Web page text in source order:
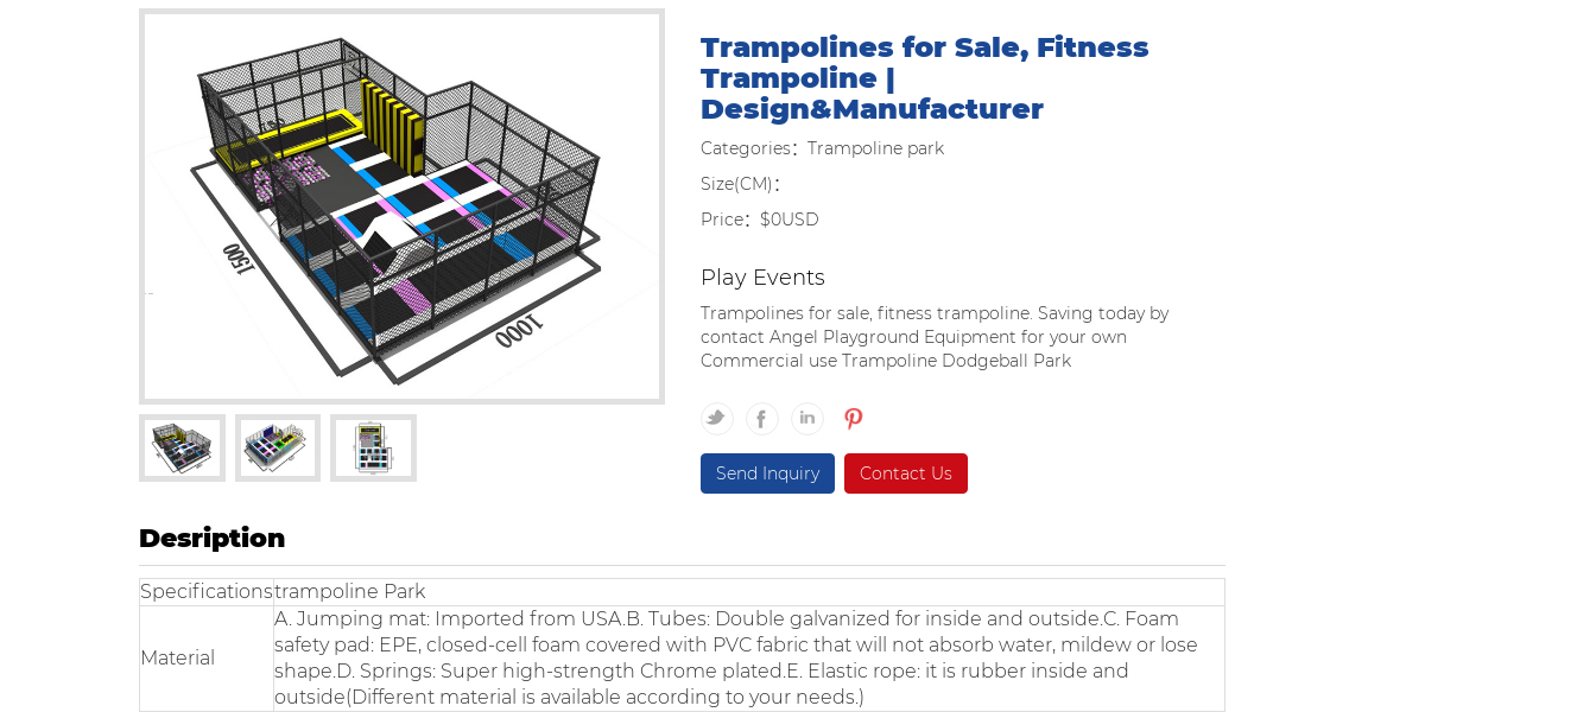
Trampolines for Sale, Fitness
Trampoline |
Design&Manufacturer
Categories：Trampoline park
Size(CM)：
Price：$0USD
Play Events
Trampolines for sale, fitness trampoline. Saving today by
contact Angel Playground Equipment for your own
Commercial use Trampoline Dodgeball Park
Send Inquiry Contact Us
Desription
Specificationstrampoline Park
Material
A. Jumping mat: Imported from USA.B. Tubes: Double galvanized for inside and outside.C. Foam
safety pad: EPE, closed-cell foam covered with PVC fabric that will not absorb water, mildew or lose
shape.D. Springs: Super high-strength Chrome plated.E. Elastic rope: it is rubber inside and
outside(Different material is available according to your needs.)